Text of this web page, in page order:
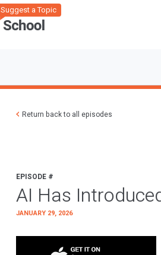
Suggest a Topic
Return back to all episodes
EPISODE #
AI Has
JANUARY 29, 2026